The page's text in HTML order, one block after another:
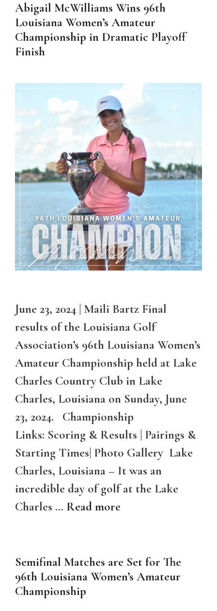
Abigail McWilliams Wins 96th
Louisiana Women’s Amateur
Championship in Dramatic Playoff
Finish
June 23, 2024 | Maili Bartz Final
results of the Louisiana Golf
Association’s 96th Louisiana Women’s
Amateur Championship held at Lake
Charles Country Club in Lake
Charles, Louisiana on Sunday, June
23, 2024. Championship
Links: Scoring & Results | Pairings &
Starting Times| Photo Gallery Lake
Charles, Louisiana – It was an
incredible day of golf at the Lake
Charles … Read more
Semifinal Matches are Set for The
96th Louisiana Women’s Amateur
Championship